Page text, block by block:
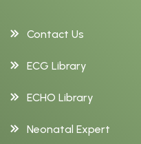
Contact Us
ECG Library
ECHO Library
Neonatal Expert